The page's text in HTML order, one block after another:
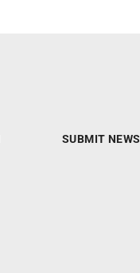
SUBMIT NEWS